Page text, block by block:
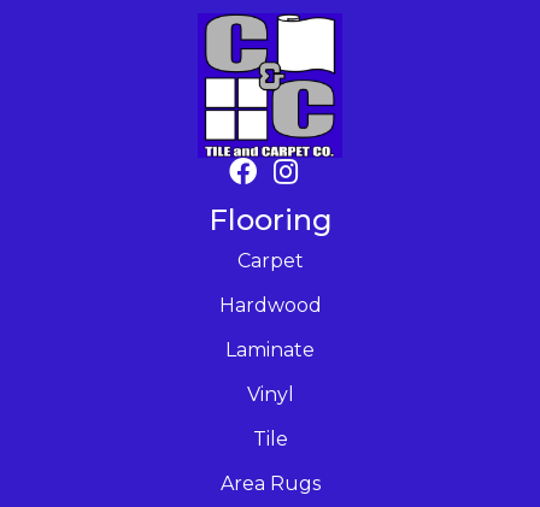
Flooring
Carpet
Hardwood
Laminate
Vinyl
Tile
Area Rugs